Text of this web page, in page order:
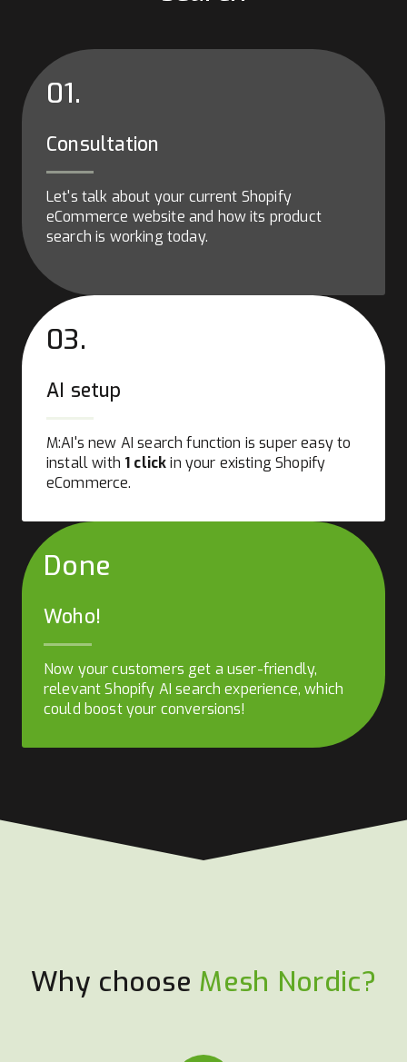
01.
Consultation
Let's talk about your current Shopify
eCommerce website and how its product
search is working today.
03.
AI setup
M:AI's new AI search function is super easy to
install with 1 clickin your existing Shopify
eCommerce.
Done
Woho!
Now your customers get a user-friendly,
relevant Shopify AI search experience, which
could boost your conversions!
Why choose Mesh Nordic?